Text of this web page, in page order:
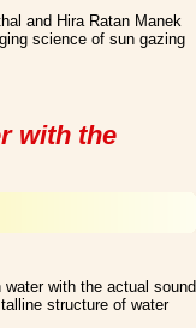
and Hira Ratan Manek
science of sun gazing
with the
with the actual sound
structure of water